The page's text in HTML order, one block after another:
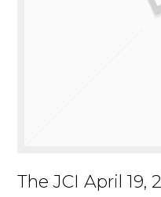
The JCI April 19,